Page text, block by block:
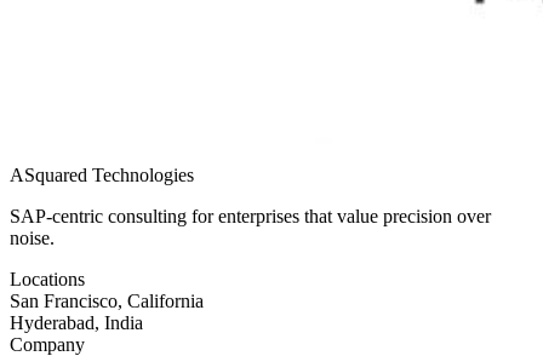
ASquared Technologies
SAP-centric consulting for enterprises that value precision over
noise.
Locations
San Francisco, California
Hyderabad, India
Company